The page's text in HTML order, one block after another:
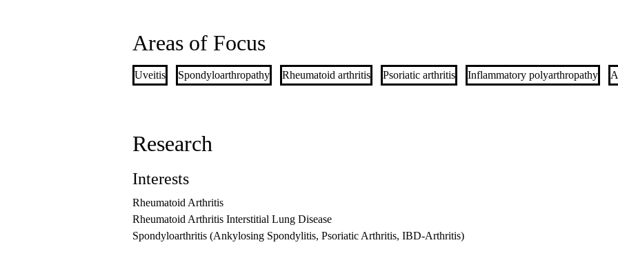
Areas of Focus
Uveitis Spondyloarthropathy Rheumatoid arthritis Psoriatic arthritis Inflammatory polyarthropathy
Research
Interests
Rheumatoid Arthritis
Rheumatoid Arthritis Interstitial Lung Disease
Spondyloarthritis (Ankylosing Spondylitis, Psoriatic Arthritis, IBD-Arthritis)